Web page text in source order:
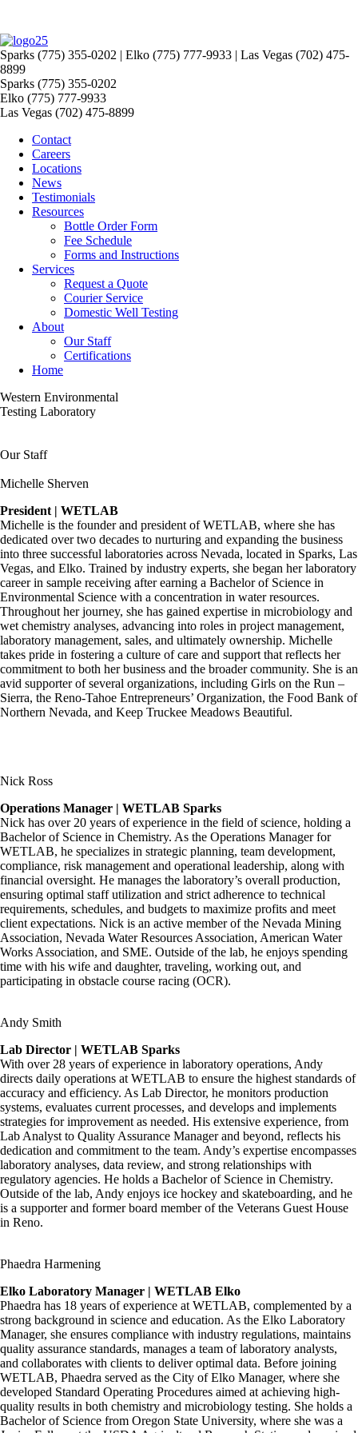
Sparks (775) 355-0202 | Elko (775) 777-9933 | Las Vegas (702) 475-
8899
Sparks (775) 355-0202
Elko (775) 777-9933
Las Vegas (702) 475-8899
Contact
Careers
Locations
News
Testimonials
Resources
Bottle Order Form
Fee Schedule
Forms and Instructions
Services
Request a Quote
Courier Service
Domestic Well Testing
About
Our Staff
Certifications
Home
Western Environmental
Testing Laboratory
Our Staff
Michelle Sherven
President | WETLAB
Michelle is the founder and president of WETLAB, where she has
dedicated over two decades to nurturing and expanding the business
into three successful laboratories across Nevada, located in Sparks, Las
Vegas, and Elko. Trained by industry experts, she began her laboratory
career in sample receiving after earning a Bachelor of Science in
Environmental Science with a concentration in water resources.
Throughout her journey, she has gained expertise in microbiology and
wet chemistry analyses, advancing into roles in project management,
laboratory management, sales, and ultimately ownership. Michelle
takes pride in fostering a culture of care and support that reflects her
commitment to both her business and the broader community. She is an
avid supporter of several organizations, including Girls on the Run –
Sierra, the Reno-Tahoe Entrepreneurs’ Organization, the Food Bank of
Northern Nevada, and Keep Truckee Meadows Beautiful.
Nick Ross
Operations Manager | WETLAB Sparks
Nick has over 20 years of experience in the field of science, holding a
Bachelor of Science in Chemistry. As the Operations Manager for
WETLAB, he specializes in strategic planning, team development,
compliance, risk management and operational leadership, along with
financial oversight. He manages the laboratory’s overall production,
ensuring optimal staff utilization and strict adherence to technical
requirements, schedules, and budgets to maximize profits and meet
client expectations. Nick is an active member of the Nevada Mining
Association, Nevada Water Resources Association, American Water
Works Association, and SME. Outside of the lab, he enjoys spending
time with his wife and daughter, traveling, working out, and
participating in obstacle course racing (OCR).
Andy Smith
Lab Director | WETLAB Sparks
With over 28 years of experience in laboratory operations, Andy
directs daily operations at WETLAB to ensure the highest standards of
accuracy and efficiency. As Lab Director, he monitors production
systems, evaluates current processes, and develops and implements
strategies for improvement as needed. His extensive experience, from
Lab Analyst to Quality Assurance Manager and beyond, reflects his
dedication and commitment to the team. Andy’s expertise encompasses
laboratory analyses, data review, and strong relationships with
regulatory agencies. He holds a Bachelor of Science in Chemistry.
Outside of the lab, Andy enjoys ice hockey and skateboarding, and he
is a supporter and former board member of the Veterans Guest House
in Reno.
Phaedra Harmening
Elko Laboratory Manager | WETLAB Elko
Phaedra has 18 years of experience at WETLAB, complemented by a
strong background in science and education. As the Elko Laboratory
Manager, she ensures compliance with industry regulations, maintains
quality assurance standards, manages a team of laboratory analysts,
and collaborates with clients to deliver optimal data. Before joining
WETLAB, Phaedra served as the City of Elko Manager, where she
developed Standard Operating Procedures aimed at achieving high-
quality results in both chemistry and microbiology testing. She holds a
Bachelor of Science from Oregon State University, where she was a